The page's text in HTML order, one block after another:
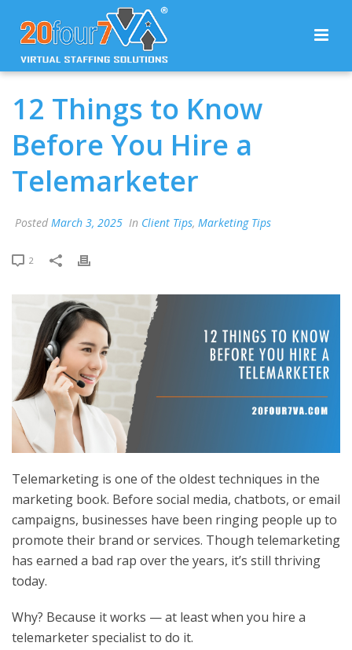
12 Things to Know
Before You Hire a
Telemarketer
Posted March 3, 2025 In Client Tips, Marketing Tips
2
Telemarketing is one of the oldest techniques in the
marketing book. Before social media, chatbots, or email
campaigns, businesses have been ringing people up to
promote their brand or services. Though telemarketing
has earned a bad rap over the years, it’s still thriving
today.
Why? Because it works — at least when you hire a
telemarketerspecialist to do it.